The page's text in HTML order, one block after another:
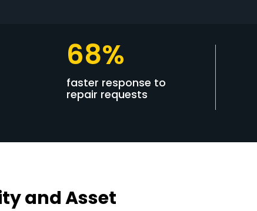
68%
faster response to
repair requests
and Asset